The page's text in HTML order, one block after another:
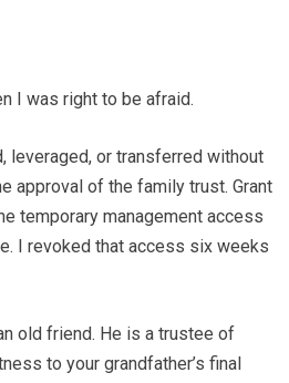
I was right to be afraid.
leveraged, or transferred without
approval of the family trust. Grant
temporary management access
I revoked that access six weeks
old friend. He is a trustee of
to your grandfather’s final